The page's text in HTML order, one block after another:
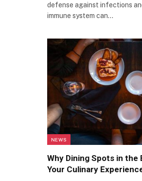
defense against infections
immune system can…
NEWS
Why Dining Spots in the
Your Culinary